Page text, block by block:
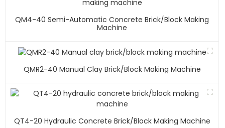
QM4-40 Semi-Automatic Concrete Brick/block Making
Machine
QMR2-40 Manual Clay Brick/block Making Machine
QT4-20 Hydraulic Concrete Brick/block Making Machine